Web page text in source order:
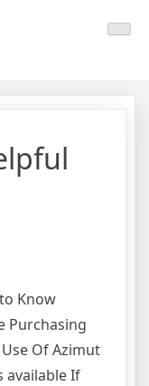
Know
Purchasing
Of Azimut
available If